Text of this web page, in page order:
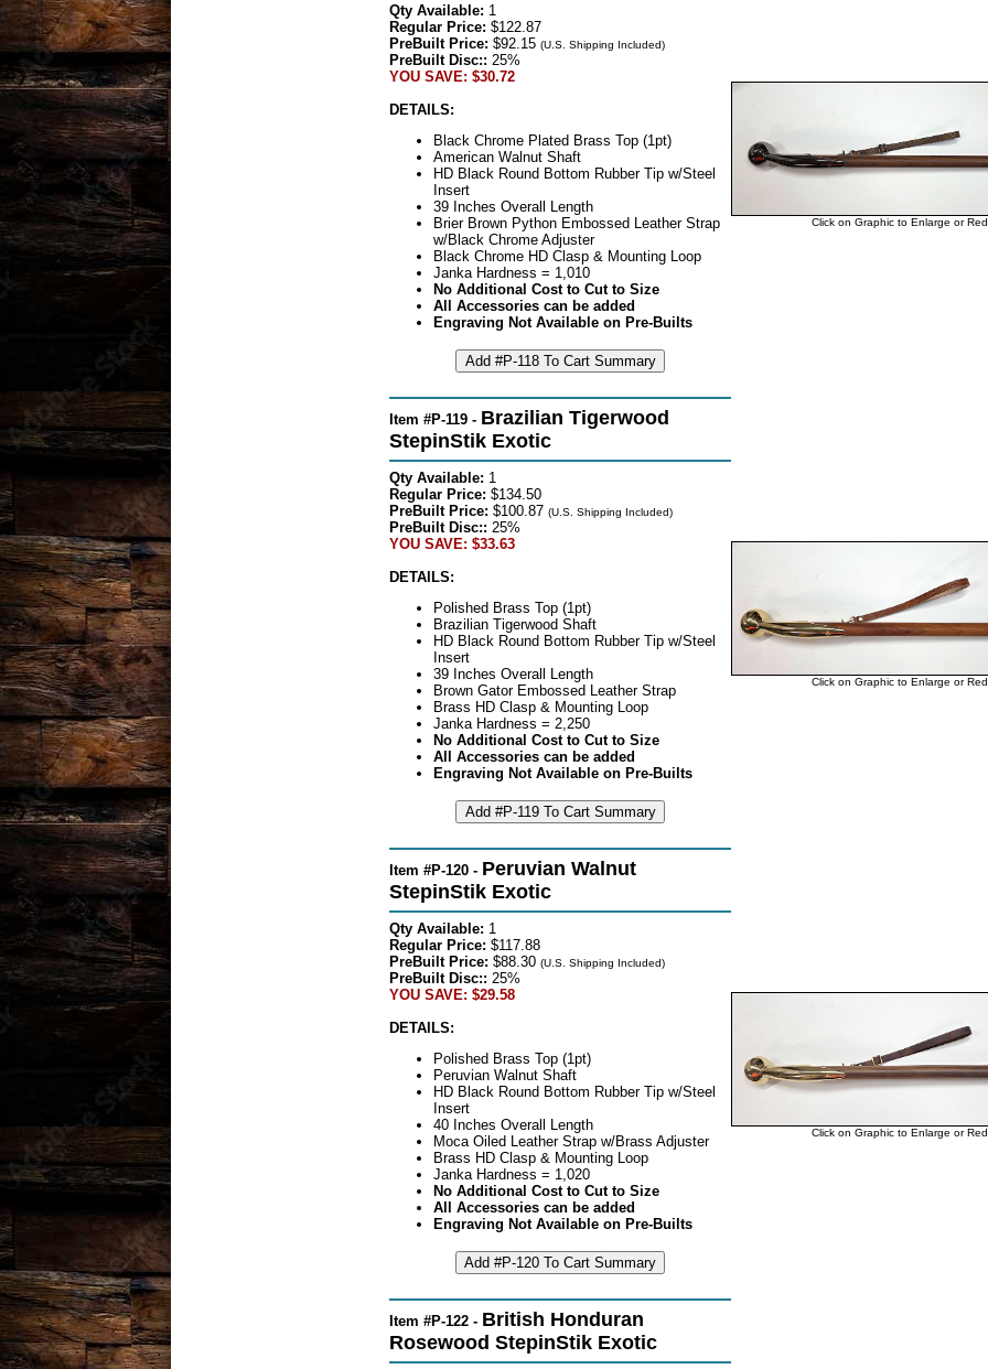
Qty Available: 1
Regular Price: $122.87
PreBuilt Price: $92.15 (U.S. Shipping Included)
PreBuilt Disc:: 25%
YOU SAVE: $30.72
DETAILS:
Black Chrome Plated Brass Top (1pt)
American Walnut Shaft
HD Black Round Bottom Rubber Tip w/Steel
Insert
39 Inches Overall Length
Brier Brown Python Embossed Leather Strap
w/Black Chrome Adjuster
Black Chrome HD Clasp & Mounting Loop
Janka Hardness = 1,010
No Additional Cost to Cut to Size
All Accessories can be added
Engraving Not Available on Pre-Builts
Click on Graphic to Enlarge or
Item #P-119 - Brazilian Tigerwood
StepinStik Exotic
Qty Available: 1
Regular Price: $134.50
PreBuilt Price: $100.87 (U.S. Shipping Included)
PreBuilt Disc:: 25%
YOU SAVE: $33.63
DETAILS:
Polished Brass Top (1pt)
Brazilian Tigerwood Shaft
HD Black Round Bottom Rubber Tip w/Steel
Insert
39 Inches Overall Length
Brown Gator Embossed Leather Strap
Brass HD Clasp & Mounting Loop
Janka Hardness = 2,250
No Additional Cost to Cut to Size
All Accessories can be added
Engraving Not Available on Pre-Builts
Click on Graphic to Enlarge or
Item #P-120 - Peruvian Walnut
StepinStik Exotic
Qty Available: 1
Regular Price: $117.88
PreBuilt Price: $88.30 (U.S. Shipping Included)
PreBuilt Disc:: 25%
YOU SAVE: $29.58
DETAILS:
Polished Brass Top (1pt)
Peruvian Walnut Shaft
HD Black Round Bottom Rubber Tip w/Steel
Insert
40 Inches Overall Length
Moca Oiled Leather Strap w/Brass Adjuster
Brass HD Clasp & Mounting Loop
Janka Hardness = 1,020
No Additional Cost to Cut to Size
All Accessories can be added
Engraving Not Available on Pre-Builts
Click on Graphic to Enlarge or
Item #P-122 - British Honduran
Rosewood StepinStik Exotic